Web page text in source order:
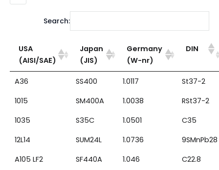
Search:
USA
(AISI/SAE)
Japan
(JIS)
Germany
(W-nr)
DIN
A36 SS400 1.0117
St37-2
1015
SM400A 1.0038
RSt37-2
1035
S35C 1.0501
C35
12L14
SUM24L 1.0736
9SMnPb28
A105 LF2
SF440A 1.046
C22.8